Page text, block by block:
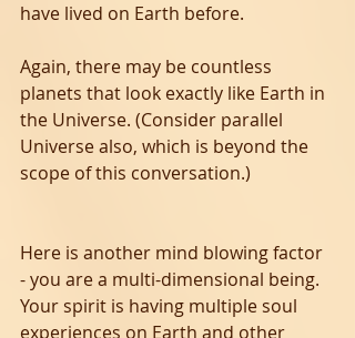
have lived on Earth before.
Again, there may be countless
planets that look exactly like Earth in
the Universe. (Consider parallel
Universe also, which is beyond the
scope of this conversation.)
Here is another mind blowing factor
- you are a multi-dimensional being.
Your spirit is having multiple soul
experiences on Earth and other